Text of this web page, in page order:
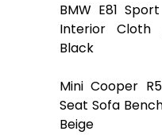
BMW E81
Interior
Black
Mini Cooper
Seat Sofa
Beige